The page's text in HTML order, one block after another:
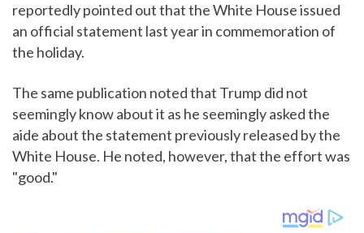
reportedly pointed out that the White House issued
an official statement last year in commemoration of
the holiday.
The same publication noted that Trump did not
seemingly know about it as he seemingly asked the
aide about the statement previously released by the
White House. He noted, however, that the effort was
"good."